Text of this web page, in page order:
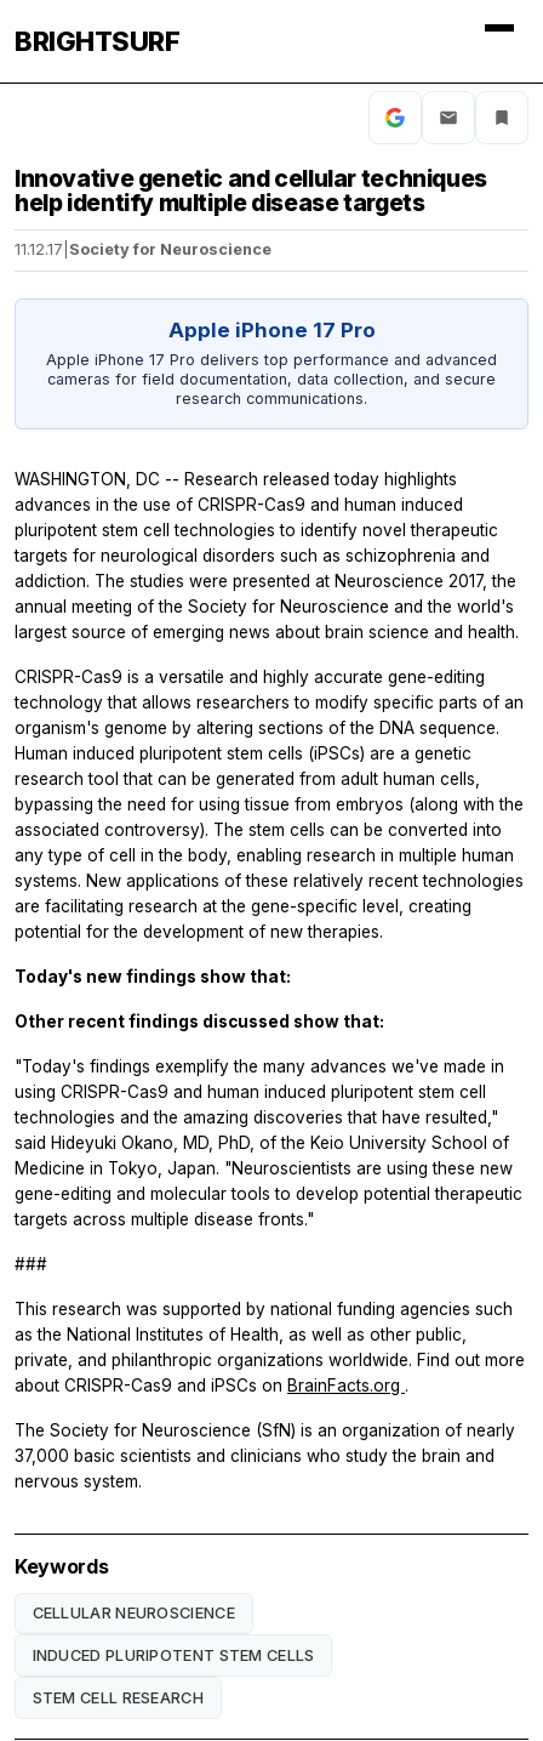
BRIGHTSURF
Innovative genetic and cellular techniques
help identify multiple disease targets
11.12.17 Society for Neuroscience
Apple iPhone 17 Pro
Apple iPhone 17 Pro delivers top performance and advanced
cameras for field documentation, data collection, and secure
research communications.
WASHINGTON, DC -- Research released today highlights
advances in the use of CRISPR-Cas9 and human induced
pluripotent stem cell technologies to identify novel therapeutic
targets for neurological disorders such as schizophrenia and
addiction. The studies were presented at Neuroscience 2017, the
annual meeting of the Society for Neuroscience and the world's
largest source of emerging news about brain science and health.
CRISPR-Cas9 is a versatile and highly accurate gene-editing
technology that allows researchers to modify specific parts of an
organism's genome by altering sections of the DNA sequence.
Human induced pluripotent stem cells (iPSCs) are a genetic
research tool that can be generated from adult human cells,
bypassing the need for using tissue from embryos (along with the
associated controversy). The stem cells can be converted into
any type of cell in the body, enabling research in multiple human
systems. New applications of these relatively recent technologies
are facilitating research at the gene-specific level, creating
potential for the development of new therapies.
Today's new findings show that:
Other recent findings discussed show that:
"Today's findings exemplify the many advances we've made in
using CRISPR-Cas9 and human induced pluripotent stem cell
technologies and the amazing discoveries that have resulted,"
said Hideyuki Okano, MD, PhD, of the Keio University School of
Medicine in Tokyo, Japan. "Neuroscientists are using these new
gene-editing and molecular tools to develop potential therapeutic
targets across multiple disease fronts."
###
This research was supported by national funding agencies such
as the National Institutes of Health, as well as other public,
private, and philanthropic organizations worldwide. Find out more
about CRISPR-Cas9 and iPSCs on BrainFacts.org .
The Society for Neuroscience (SfN) is an organization of nearly
37,000 basic scientists and clinicians who study the brain and
nervous system.
Keywords
CELLULAR NEUROSCIENCE
INDUCED PLURIPOTENT STEM CELLS
STEM CELL RESEARCH